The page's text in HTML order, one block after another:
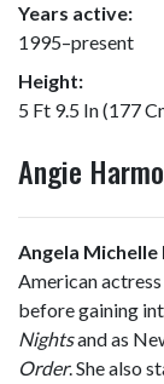
Years active:
1995–present
Height:
5 Ft 9.5 In (177
Angie
Angela Michelle
American
before gaining
Nightsand as
Order. She also